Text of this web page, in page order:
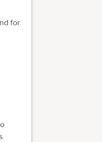
for